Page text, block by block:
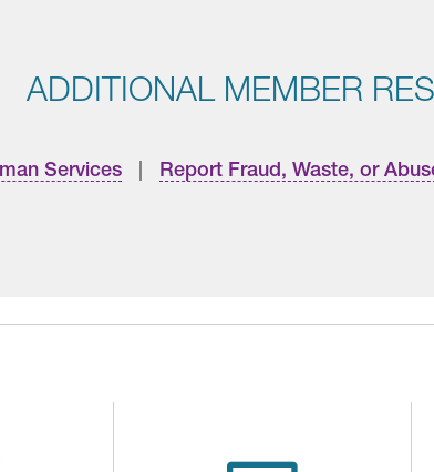
ADDITIONAL MEMBER
Services| Report Fraud, Waste, or